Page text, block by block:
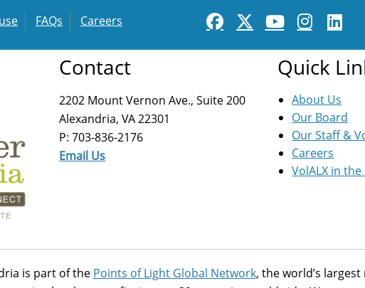
FAQs Careers
Contact
2202 Mount Vernon Ave., Suite 200
Alexandria, VA 22301
P: 703-836-2176
Email Us
Quick
About Us
Our Board
Our Staff &
Careers
VolALX in the
is part of the Points of Light Global Network, the world’s